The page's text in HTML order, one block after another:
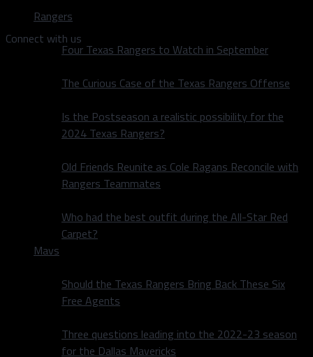
Connect with us
Rangers
Four Texas Rangers to Watch in September
The Curious Case of the Texas Rangers Offense
Is the Postseason a realistic possibility for the
2024 Texas Rangers?
Old Friends Reunite as Cole Ragans Reconcile with
Rangers Teammates
Who had the best outfit during the All-Star Red
Carpet?
Mavs
Should the Texas Rangers Bring Back These Six
Free Agents
Three questions leading into the 2022-23 season
for the Dallas Mavericks